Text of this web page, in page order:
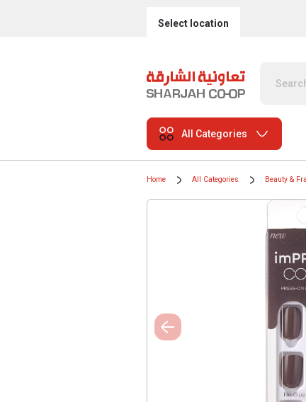
Select location
All Categories
Home All Categories Beauty &